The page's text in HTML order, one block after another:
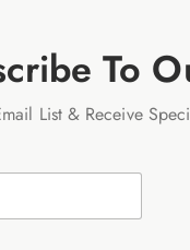
To
List & Receive